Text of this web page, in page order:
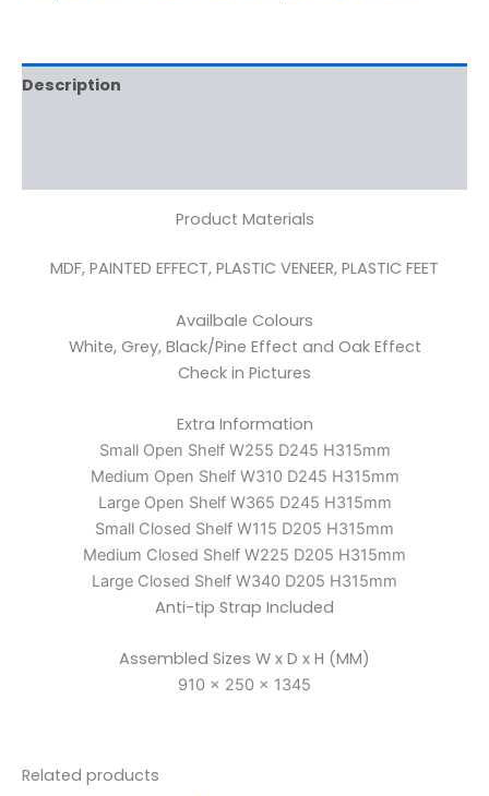
Description
Product Materials
MDF, PAINTED EFFECT, PLASTIC VENEER, PLASTIC FEET
Availbale Colours
White, Grey, Black/Pine Effect and Oak Effect
Check in Pictures
Extra Information
Small Open Shelf W255 D245 H315mm
Medium Open Shelf W310 D245 H315mm
Large Open Shelf W365 D245 H315mm
Small Closed Shelf W115 D205 H315mm
Medium Closed Shelf W225 D205 H315mm
Large Closed Shelf W340 D205 H315mm
Anti-tip Strap Included
Assembled Sizes W x D x H (MM)
910 x 250 x 1345
Related products